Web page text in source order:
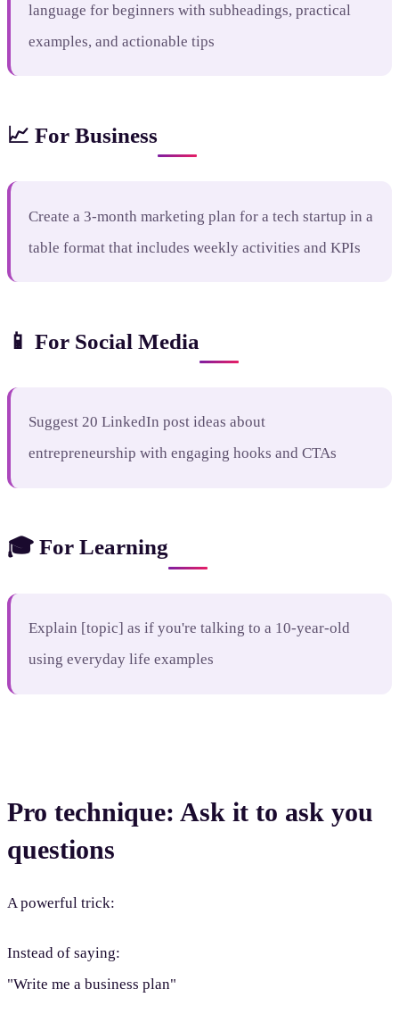
language for beginners with subheadings, practical
examples, and actionable tips
📈 For Business
Create a 3-month marketing plan for a tech startup in a
table format that includes weekly activities and KPIs
📱 For Social Media
Suggest 20 LinkedIn post ideas about
entrepreneurship with engaging hooks and CTAs
🎓 For Learning
Explain [topic] as if you're talking to a 10-year-old
using everyday life examples
Pro technique: Ask it to ask you
questions
A powerful trick:
Instead of saying:
"Write me a business plan"